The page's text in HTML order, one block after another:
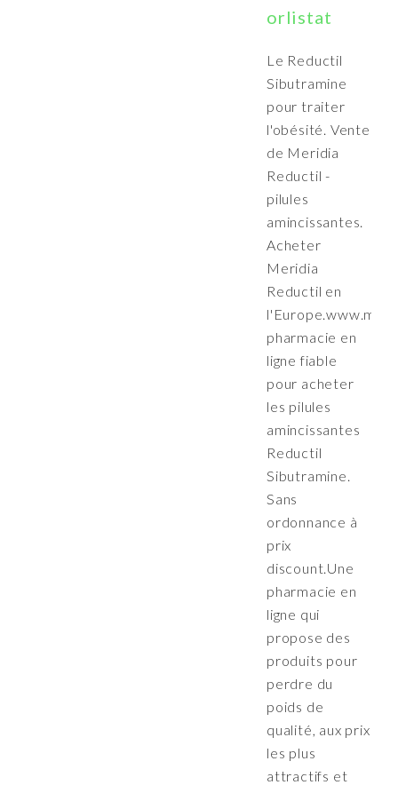
orlistat
Le Reductil
Sibutramine
pour traiter
l'obésité. Vente
de Meridia
Reductil -
pilules
amincissantes.
Acheter
Meridia
Reductil en
pharmacie en
ligne fiable
pour acheter
les pilules
amincissantes
Reductil
Sibutramine.
Sans
ordonnance à
prix
discount.Une
pharmacie en
ligne qui
propose des
produits pour
perdre du
poids de
qualité, aux prix
les plus
attractifs et